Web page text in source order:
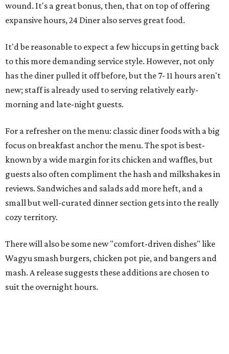
wound. It's a great bonus, then, that on top of offering
expansive hours, 24 Diner also serves great food.
It'd be reasonable to expect a few hiccups in getting back
to this more demanding service style. However, not only
has the diner pulled it off before, but the 7- 11 hours aren't
new; staff is already used to serving relatively early-
morning and late-night guests.
For a refresher on the menu: classic diner foods with a big
focus on breakfast anchor the menu. The spot is best-
known by a wide margin for its chicken and waffles, but
guests also often compliment the hash and milkshakes in
reviews. Sandwiches and salads add more heft, and a
small but well-curated dinner section gets into the really
cozy territory.
There will also be some new "comfort-driven dishes" like
Wagyu smash burgers, chicken pot pie, and bangers and
mash. A release suggests these additions are chosen to
suit the overnight hours.